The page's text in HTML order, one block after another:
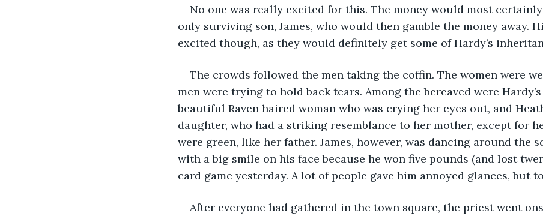
No one was really excited for this. The money would most
only surviving son, James, who would then gamble the money away.
excited though, as they would definitely get some of Hardy’s
The crowds followed the men taking the coffin. The women were
men were trying to hold back tears. Among the bereaved were
beautiful Raven haired woman who was crying her eyes out, and
daughter, who had a striking resemblance to her mother, except for
were green, like her father. James, however, was dancing around the
with a big smile on his face because he won five pounds (and lost
card game yesterday. A lot of people gave him annoyed glances, but
After everyone had gathered in the town square, the priest went